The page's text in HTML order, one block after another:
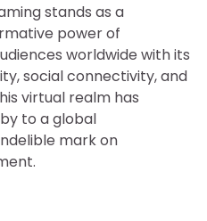
stands as a
power of
worldwide with its
social connectivity, and
virtual realm has
to a global
mark on